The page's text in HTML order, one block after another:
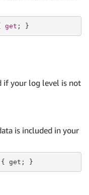
get ; }
if your log level is not
is included in your
{ get ; }